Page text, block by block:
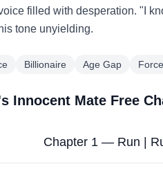
filled with desperation. "I
tone unyielding.
Billionaire Age Gap
Innocent Mate Free
Chapter 1 — Run |